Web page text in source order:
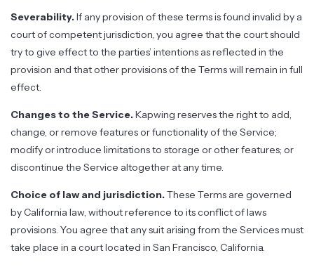
Severability.If any provision of these terms is found invalid by a
court of competent jurisdiction, you agree that the court should
try to give effect to the parties’ intentions as reflected in the
provision and that other provisions of the Terms will remain in full
effect.
Changes to the Service.Kapwing reserves the right to add,
change, or remove features or functionality of the Service;
modify or introduce limitations to storage or other features; or
discontinue the Service altogether at any time.
Choice of law and jurisdiction.These Terms are governed
by California law, without reference to its conflict of laws
provisions. You agree that any suit arising from the Services must
take place in a court located in San Francisco, California.